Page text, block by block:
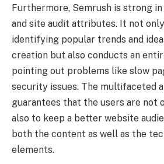
Furthermore, Semrush is strong
and site audit attributes. It not
identifying popular trends and
creation but also conducts an
pointing out problems like slow
security issues. The multifaceted
guarantees that the users are not
also to keep a better website
both the content as well as the
elements.